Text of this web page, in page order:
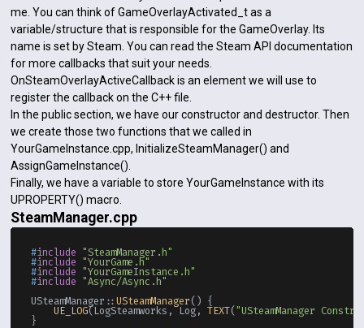
me. You can think of GameOverlayActivated_t as a
variable/structure that is responsible for the GameOverlay. Its
name is set by Steam. You can read the Steam API documentation
for more callbacks that suit your needs.
OnSteamOverlayActiveCallback is an element we will use to
register the callback on the C++ file.
In the public section, we have our constructor and destructor. Then
we create those two functions that we called in
YourGameInstance.cpp, InitializeSteamManager() and
AssignGameInstance().
Finally, we have a variable to store YourGameInstance with its
UPROPERTY() macro.
SteamManager.cpp
#include "SteamManager.h"
#include "YourGame.h"
#include "YourGameInstance.h"
#include "Async/Async.h"
USteamManager::USteamManager() {
UE_LOG(LogSteamworks, Log, TEXT("USteamManager
}